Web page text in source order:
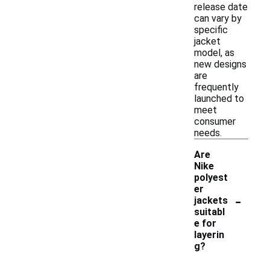
release date
can vary by
specific
jacket
model, as
new designs
are
frequently
launched to
meet
consumer
needs.
Are
Nike
polyest
er
jackets
suitabl
e for
layerin
g?
-